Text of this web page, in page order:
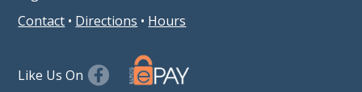
Contact • Directions • Hours
Like Us On